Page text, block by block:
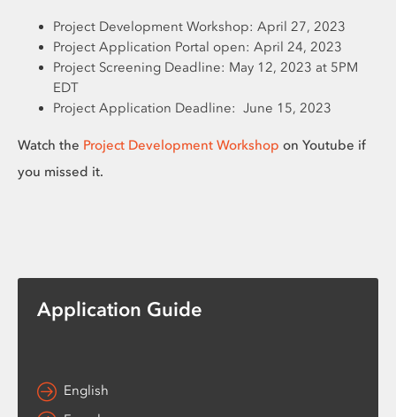
Project Development Workshop: April 27, 2023
Project Application Portal open: April 24, 2023
Project Screening Deadline: May 12, 2023 at 5PM
EDT
Project Application Deadline: June 15, 2023
Watch the Project Development Workshop on Youtube if
you missed it.
Application Guide
English